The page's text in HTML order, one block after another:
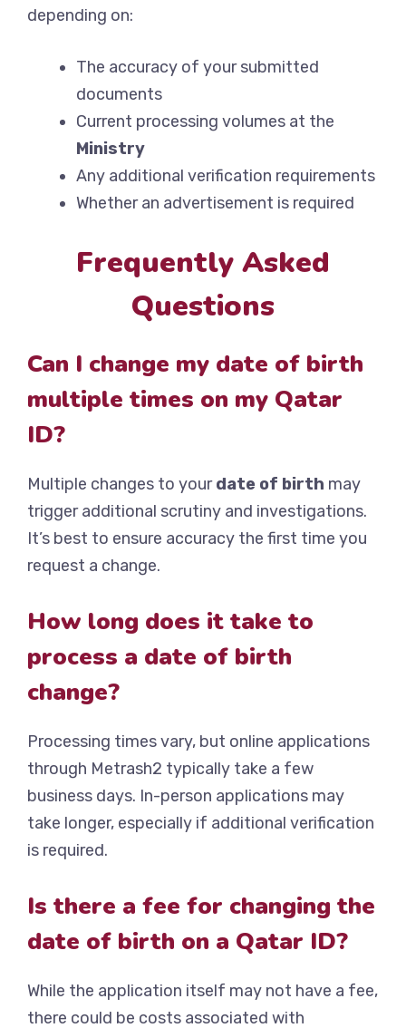
depending on:
The accuracy of your submitted
documents
Current processing volumes at the
Ministry
Any additional verification requirements
Whether an advertisement is required
Frequently Asked
Questions
Can I change my date of birth
multiple times on my Qatar
ID?
Multiple changes to yourdate of birth may
trigger additional scrutiny and investigations.
It’s best to ensure accuracy the first time you
request a change.
How long does it take to
process a date of birth
change?
Processing times vary, but online applications
through Metrash2 typically take a few
business days. In-person applications may
take longer, especially if additional verification
is required.
Is there a fee for changing the
date of birth on a Qatar ID?
While the application itself may not have a fee,
there could be costs associated with